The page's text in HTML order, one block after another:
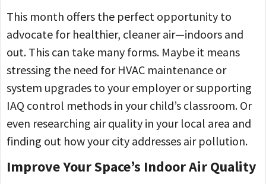
This month offers the perfect opportunity to
advocate for healthier, cleaner air—indoors and
out. This can take many forms. Maybe it means
stressing the need for HVAC maintenance or
system upgrades to your employer or supporting
IAQ control methods in your child’s classroom. Or
even researching air quality in your local area and
finding out how your city addresses air pollution.
Improve Your Space’s Indoor Air Quality